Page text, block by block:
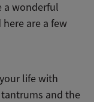
a wonderful
here are a few
life with
and the